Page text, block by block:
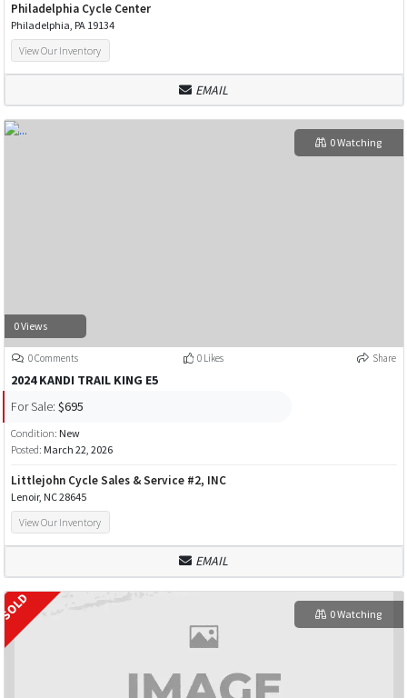
Philadelphia Cycle Center
Philadelphia, PA 19134
View Our Inventory
EMAIL
0 Views
0 Watching
0 Comments 0 Likes Share
2024 KANDI TRAIL KING E5
For Sale: $695
Condition: New
Posted: March 22, 2026
Littlejohn Cycle Sales & Service #2, INC
Lenoir, NC 28645
View Our Inventory
EMAIL
0 Watching